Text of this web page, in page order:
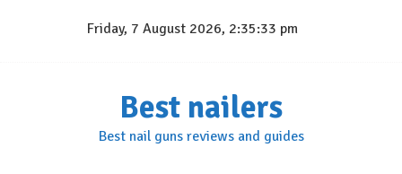
Friday, 7 August 2026, 2:35:34 pm
Best nailers
Best nail guns reviews and guides